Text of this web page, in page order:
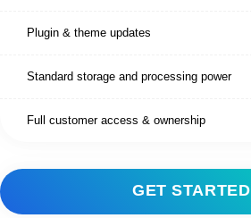
Plugin & theme updates
Standard storage and processing power
Full customer access & ownership
GET STARTED